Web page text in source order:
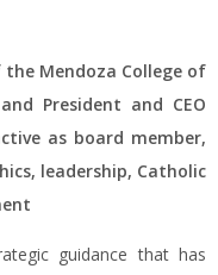
the Mendoza College of
President and CEO
as board member,
leadership, Catholic
guidance that has